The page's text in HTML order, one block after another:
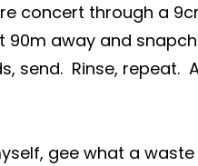
concert through a
away and
send.  Rinse, repeat.
gee what a